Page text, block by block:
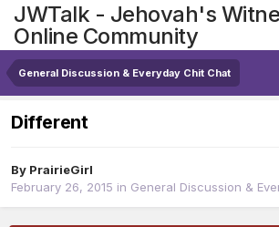
JWTalk - Jehovah's
Online Community
General Discussion & Everyday Chit Chat
Different
By PrairieGirl
February 26, 2015 in General Discussion &